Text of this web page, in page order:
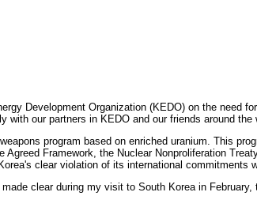
Development Organization (KEDO) on the
with our partners in KEDO and our friends around
program based on enriched uranium. This
Framework, the Nuclear Nonproliferation
clear violation of its international commitments
clear during my visit to South Korea in